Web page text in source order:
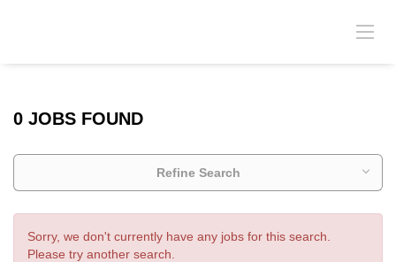
0 JOBS FOUND
Refine Search
Sorry, we don't currently have any jobs for this search.
Please try another search.